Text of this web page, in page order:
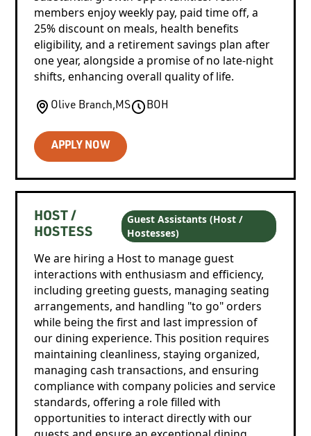
members enjoy weekly pay, paid time off, a
25% discount on meals, health benefits
eligibility, and a retirement savings plan after
one year, alongside a promise of no late-night
shifts, enhancing overall quality of life.
Olive Branch,MS BOH
APPLY NOW
HOST /
HOSTESS
Guest Assistants (Host /
Hostesses)
We are hiring a Host to manage guest
interactions with enthusiasm and efficiency,
including greeting guests, managing seating
arrangements, and handling "to go" orders
while being the first and last impression of
our dining experience. This position requires
maintaining cleanliness, staying organized,
managing cash transactions, and ensuring
compliance with company policies and service
standards, offering a role filled with
opportunities to interact directly with our